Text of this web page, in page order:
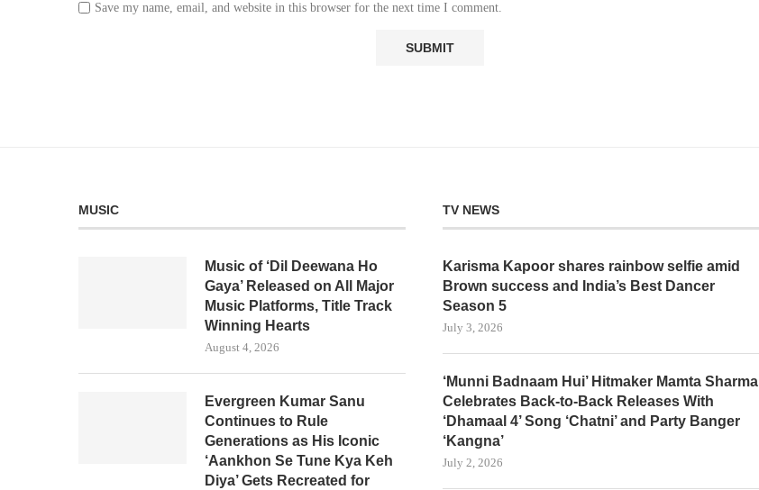
Save my name, email, and website in this browser for the next time I comment.
MUSIC
Music of ‘Dil Deewana Ho
Gaya’ Released on All Major
Music Platforms, Title Track
Winning Hearts
August 4, 2026
Evergreen Kumar Sanu
Continues to Rule
Generations as His Iconic
‘Aankhon Se Tune Kya Keh
Diya’ Gets Recreated for
TV NEWS
Karisma Kapoor shares rainbow selfie amid
Brown success and India’s Best Dancer
Season 5
July 3, 2026
‘Munni Badnaam Hui’ Hitmaker Mamta Sharma
Celebrates Back-to-Back Releases With
‘Dhamaal 4’ Song ‘Chatni’ and Party Banger
‘Kangna’
July 2, 2026